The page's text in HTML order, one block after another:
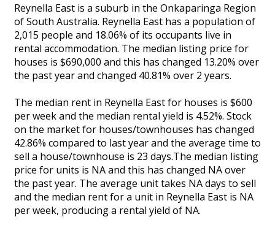
Reynella East is a suburb in the Onkaparinga Region
of South Australia. Reynella East has a population of
2,015 people and 18.06% of its occupants live in
rental accommodation. The median listing price for
houses is $690,000 and this has changed 13.20% over
the past year and changed 40.81% over 2 years.
The median rent in Reynella East for houses is $600
per week and the median rental yield is 4.52%. Stock
on the market for houses/townhouses has changed
42.86% compared to last year and the average time to
sell a house/townhouse is 23 days.The median listing
price for units is NA and this has changed NA over
the past year. The average unit takes NA days to sell
and the median rent for a unit in Reynella East is NA
per week, producing a rental yield of NA.